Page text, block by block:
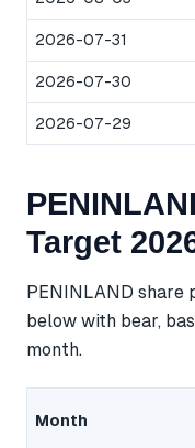
2026-07-31
2026-07-30
2026-07-29
Target
PENINLAND
below with bear,
month.
Month